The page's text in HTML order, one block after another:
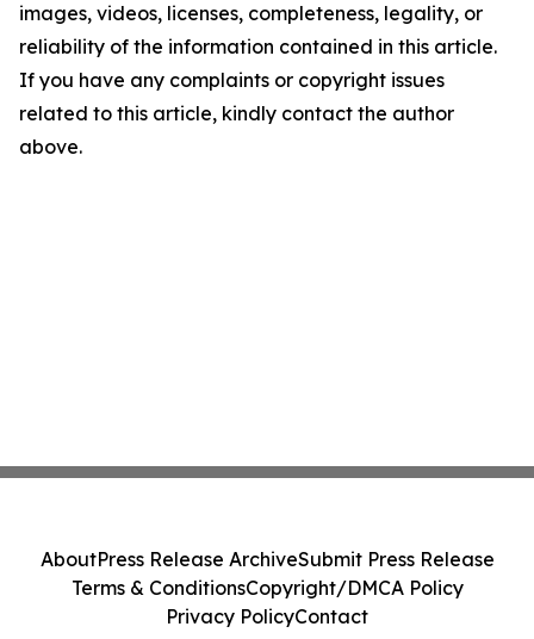
images, videos, licenses, completeness, legality, or
reliability of the information contained in this article.
If you have any complaints or copyright issues
related to this article, kindly contact the author
above.
AboutPress Release ArchiveSubmit Press Release
Terms & ConditionsCopyright/DMCA Policy
Privacy PolicyContact